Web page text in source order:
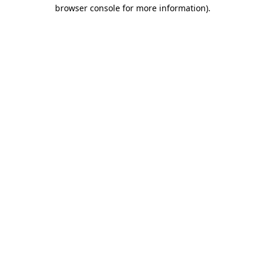
browser console for more information).